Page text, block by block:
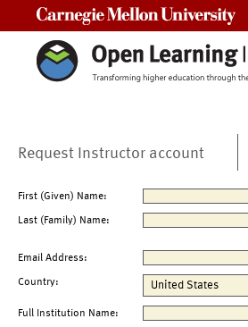
Request Instructor account
First (Given) Name:
Last (Family) Name:
Email Address:
Country:
Full Institution Name: